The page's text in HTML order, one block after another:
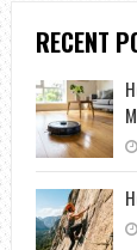
RECENT